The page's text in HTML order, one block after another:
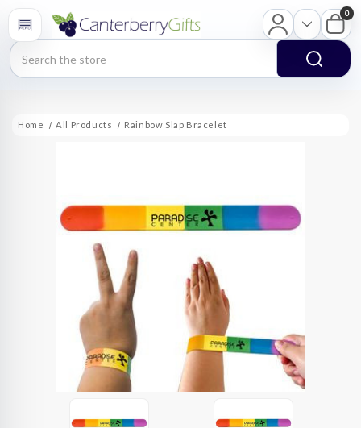
Search
0
Home All Products Rainbow Slap Bracelet